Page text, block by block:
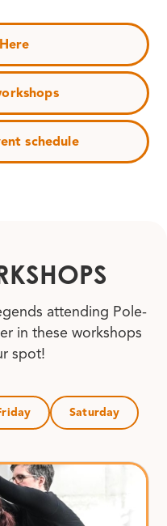
schedule
attending Pole-
in these workshops
spot!
Saturday